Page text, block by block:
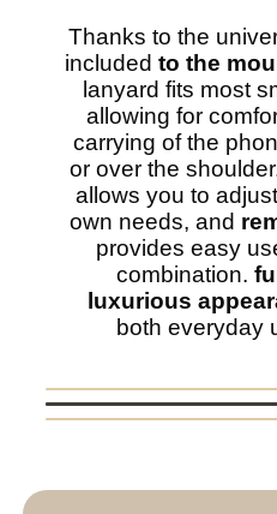
Thanks to the
included to the
lanyard fits most
allowing for
carrying of the
or over the
allows you to
own needs, and
provides easy
combination.
luxurious
both everyday